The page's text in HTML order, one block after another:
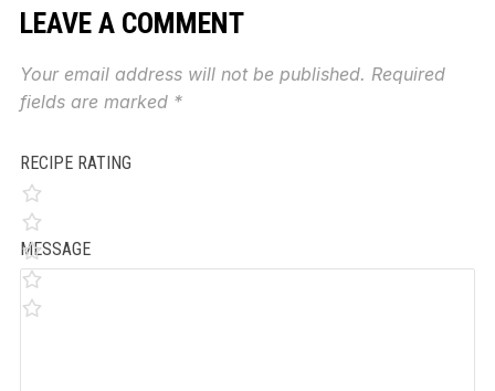
LEAVE A COMMENT
Your email address will not be published. Required
fields are marked *
RECIPE RATING
MESSAGE